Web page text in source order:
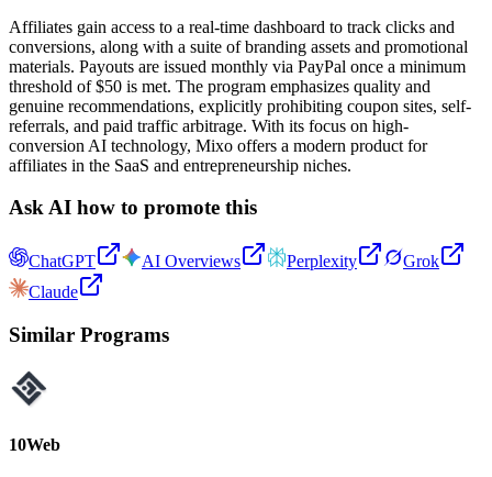
Affiliates gain access to a real-time dashboard to track clicks and
conversions, along with a suite of branding assets and promotional
materials. Payouts are issued monthly via PayPal once a minimum
threshold of $50 is met. The program emphasizes quality and
genuine recommendations, explicitly prohibiting coupon sites, self-
referrals, and paid traffic arbitrage. With its focus on high-
conversion AI technology, Mixo offers a modern product for
affiliates in the SaaS and entrepreneurship niches.
Ask AI how to promote this
ChatGPT AI Overviews Perplexity
Grok
Claude
Similar Programs
10Web